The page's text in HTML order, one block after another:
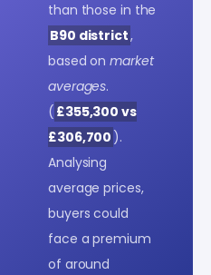
than those in the
B90 district,
based onmarket
averages.
( £355,300 vs
£306,700 ).
Analysing
average prices,
buyers could
face a premium
of around